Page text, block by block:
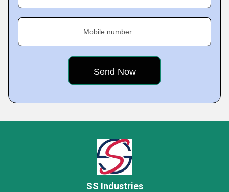
Mobile number
SS Industries